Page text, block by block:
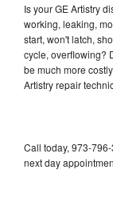
Is your GE Artistry
working, leaking,
start, won't latch,
cycle, overflowing?
be much more
Artistry repair
Call today, 973-
next day